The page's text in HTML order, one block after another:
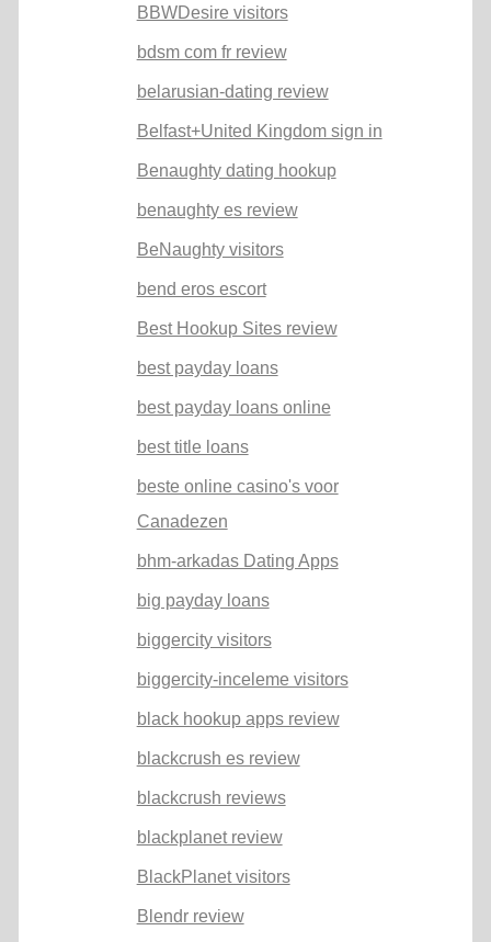
BBWDesire visitors
bdsm com fr review
belarusian-dating review
Belfast+United Kingdom sign in
Benaughty dating hookup
benaughty es review
BeNaughty visitors
bend eros escort
Best Hookup Sites review
best payday loans
best payday loans online
best title loans
beste online casino's voor
Canadezen
bhm-arkadas Dating Apps
big payday loans
biggercity visitors
biggercity-inceleme visitors
black hookup apps review
blackcrush es review
blackcrush reviews
blackplanet review
BlackPlanet visitors
Blendr review